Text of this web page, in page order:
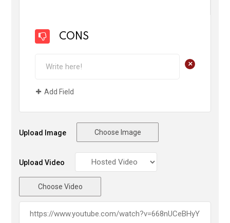
CONS
+
Add Field
Upload Image Choose Image
Upload Video
Choose Video